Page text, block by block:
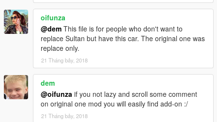
oifunza
@dem This file is for people who don't want to
replace Sultan but have this car. The original one was
replace only.
21 Tháng bảy, 2018
dem
@oifunza if you not lazy and scroll some comment
on original one mod you will easily find add-on :/
21 Tháng bảy, 2018